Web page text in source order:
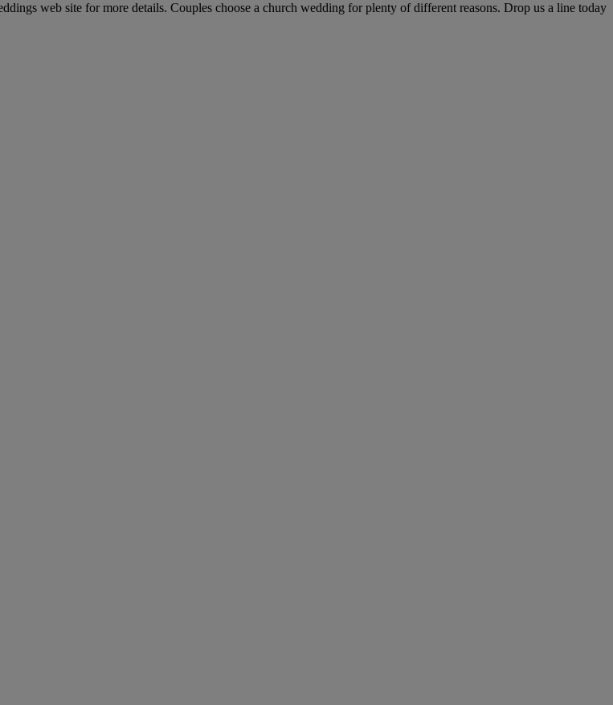
web site for more details. Couples choose a church wedding for plenty of different reasons. Drop us a line today